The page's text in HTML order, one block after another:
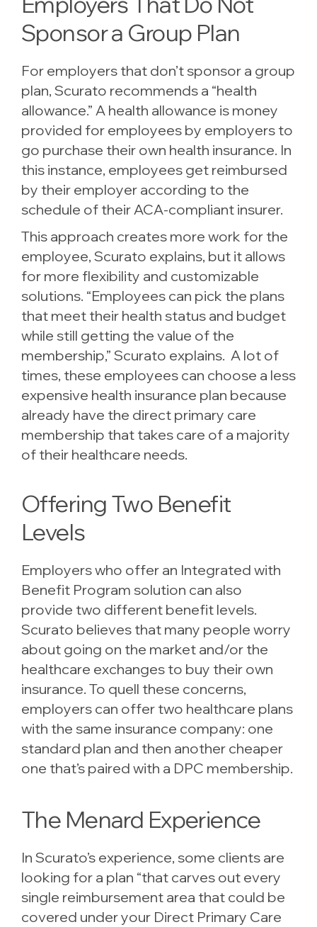
Sponsor a Group Plan
For employers that don’t sponsor a group
plan, Scurato recommends a “health
allowance.” A health allowance is money
provided for employees by employers to
go purchase their own health insurance. In
this instance, employees get reimbursed
by their employer according to the
schedule of their ACA-compliant insurer.
This approach creates more work for the
employee, Scurato explains, but it allows
for more flexibility and customizable
solutions. “Employees can pick the plans
that meet their health status and budget
while still getting the value of the
membership,” Scurato explains. A lot of
times, these employees can choose a less
expensive health insurance plan because
already have the direct primary care
membership that takes care of a majority
of their healthcare needs.
Offering Two Benefit
Levels
Employers who offer an Integrated with
Benefit Program solution can also
provide two different benefit levels.
Scurato believes that many people worry
about going on the market and/or the
healthcare exchanges to buy their own
insurance. To quell these concerns,
employers can offer two healthcare plans
with the same insurance company: one
standard plan and then another cheaper
one that’s paired with a DPC membership.
The Menard Experience
In Scurato’s experience, some clients are
looking for a plan “that carves out every
single reimbursement area that could be
covered under your Direct Primary Care